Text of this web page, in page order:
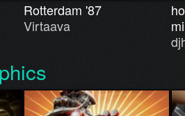
Rotterdam '87
Virtaava